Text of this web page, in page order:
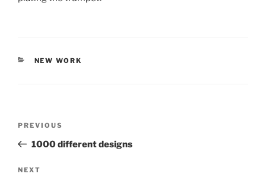
CATEGORIES
NEW WORK
Previous
Post
PREVIOUS
1000 different designs
Next
NEXT